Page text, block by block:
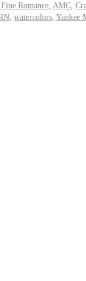
Romance AMC
watercolors Yankee